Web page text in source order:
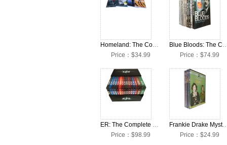
Homeland: The Complete Seasons 1-7 DVD Box Set
Price：$34.99
Blue Bloods: The Complete
Price：$74.99
ER: The Complete Seasons 1-15 DVD Box Set
Price：$98.99
Frankie Drake Mysteries: The
Price：$24.99